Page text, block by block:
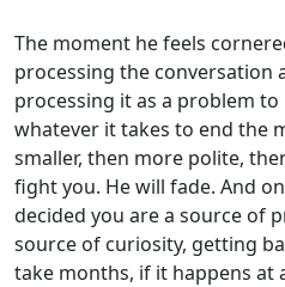
The moment he feels
processing the conversation
processing it as a problem to
whatever it takes to end the
smaller, then more polite,
fight you. He will fade. And
decided you are a source of
source of curiosity, getting
take months, if it happens at